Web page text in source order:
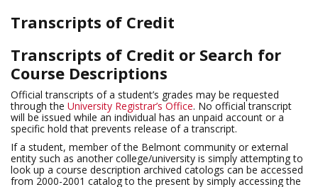
Transcripts of Credit
Transcripts of Credit or Search for
Course Descriptions
Official transcripts of a student’s grades may be requested
through the University Registrar’s Office. No official transcript
will be issued while an individual has an unpaid account or a
specific hold that prevents release of a transcript.
If a student, member of the Belmont community or external
entity such as another college/university is simply attempting to
look up a course description archived catologs can be accessed
from 2000-2001 catalog to the present by simply accessing the